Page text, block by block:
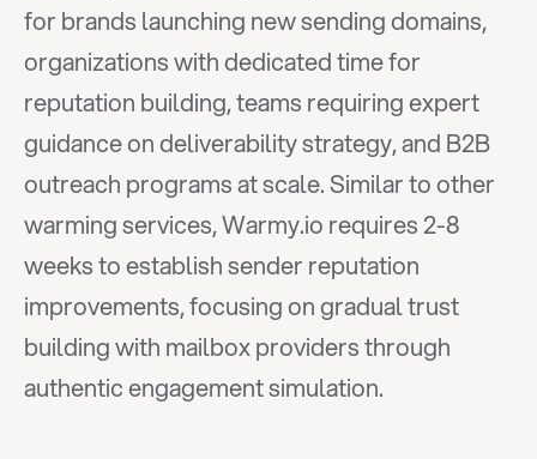
for brands launching new sending domains,
organizations with dedicated time for
reputation building, teams requiring expert
guidance on deliverability strategy, and B2B
outreach programs at scale. Similar to other
warming services, Warmy.io requires 2-8
weeks to establish sender reputation
improvements, focusing on gradual trust
building with mailbox providers through
authentic engagement simulation.